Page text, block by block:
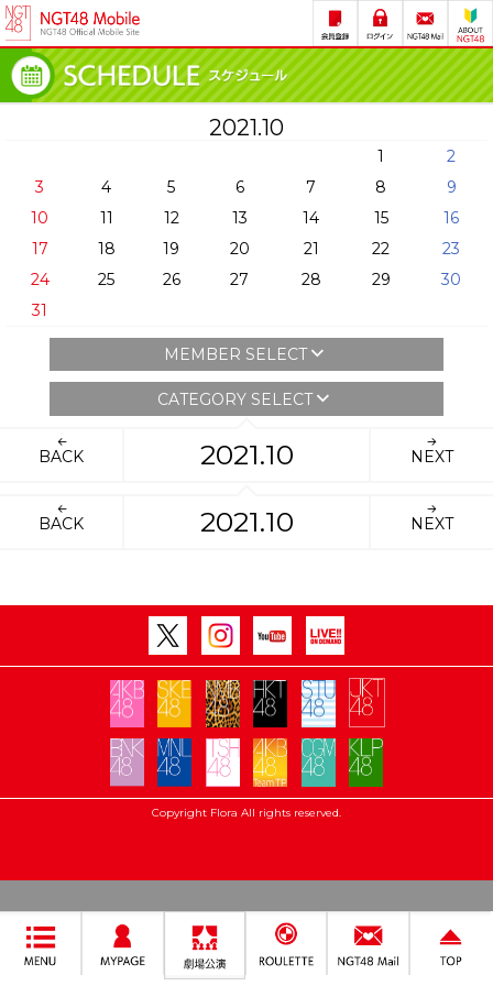
2021.10
1
2
3
4 5 6 7 8
9
10
11 12 13 14 15
16
17
18 19 20 21 22
23
24
25 26 27 28 29
30
31
MEMBER SELECT
CATEGORY SELECT
BACK 2021.10 NEXT
BACK 2021.10 NEXT
Copyright Flora All rights reserved.